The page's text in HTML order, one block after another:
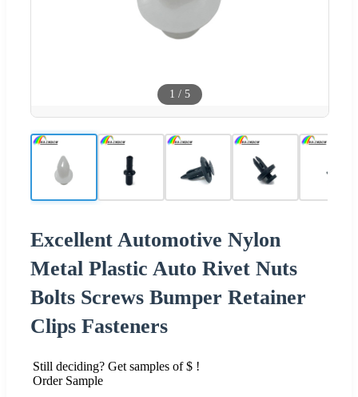
1 / 5
Excellent Automotive Nylon
Metal Plastic Auto Rivet Nuts
Bolts Screws Bumper Retainer
Clips Fasteners
Still deciding? Get samples of $ !
Order Sample